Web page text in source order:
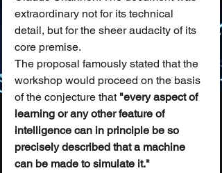
extraordinary not for its technical
detail, but for the sheer audacity of its
core premise.
The proposal famously stated that the
workshop would proceed on the basis
of the conjecture that "every aspect of
learning or any other feature of
intelligence can in principle be so
precisely described that a machine
can be made to simulate it."